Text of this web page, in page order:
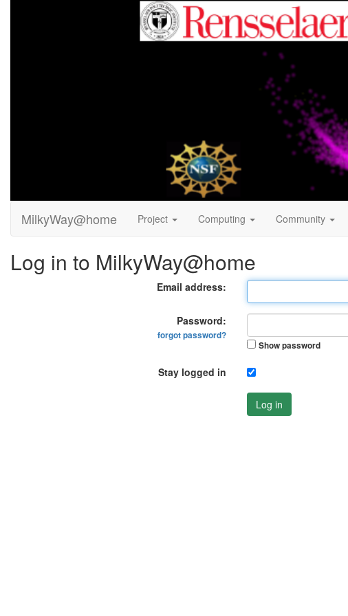
MilkyWay@home Project Computing Community
Log in to MilkyWay@home
Email address:
Password:
forgot password?
Show password
Stay logged in
Log in